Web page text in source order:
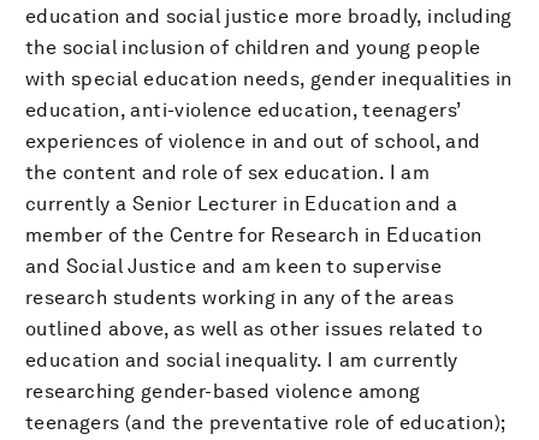
education and social justice more broadly, including
the social inclusion of children and young people
with special education needs, gender inequalities in
education, anti-violence education, teenagers’
experiences of violence in and out of school, and
the content and role of sex education. I am
currently a Senior Lecturer in Education and a
member of the Centre for Research in Education
and Social Justice and am keen to supervise
research students working in any of the areas
outlined above, as well as other issues related to
education and social inequality. I am currently
researching gender-based violence among
teenagers (and the preventative role of education);